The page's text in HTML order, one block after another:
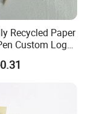
Recycled Paper
Custom Logo
Promotional